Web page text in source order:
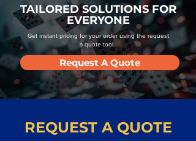
TAILORED SOLUTIONS FOR
EVERYONE
Get instant pricing for your order using the request
a quote tool.
Request A Quote
REQUEST A QUOTE